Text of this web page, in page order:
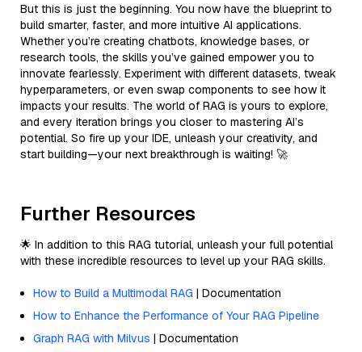
But this is just the beginning. You now have the blueprint to
build smarter, faster, and more intuitive AI applications.
Whether you’re creating chatbots, knowledge bases, or
research tools, the skills you’ve gained empower you to
innovate fearlessly. Experiment with different datasets, tweak
hyperparameters, or even swap components to see how it
impacts your results. The world of RAG is yours to explore,
and every iteration brings you closer to mastering AI’s
potential. So fire up your IDE, unleash your creativity, and
start building—your next breakthrough is waiting! 🚀
Further Resources
🌟 In addition to this RAG tutorial, unleash your full potential
with these incredible resources to level up your RAG skills.
How to Build a Multimodal RAG | Documentation
How to Enhance the Performance of Your RAG Pipeline
Graph RAG with Milvus | Documentation